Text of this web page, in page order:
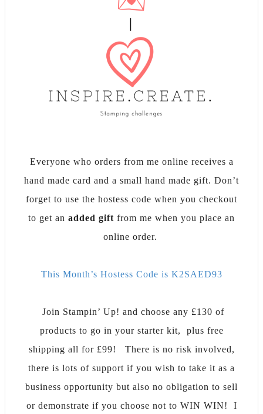
Everyone who orders from me online receives a
hand made card and a small hand made gift. Don’t
forget to use the hostess code when you checkout
to get an added gift from me when you place an
online order.
This Month’s Hostess Code is K2SAED93
Join Stampin’ Up! and choose any £130 of
products to go in your starter kit, plus free
shipping all for £99!
There is no risk involved,
there is lots of support if you wish to take it as a
business opportunity but also no obligation to sell
or demonstrate if you choose not to WIN WIN! I